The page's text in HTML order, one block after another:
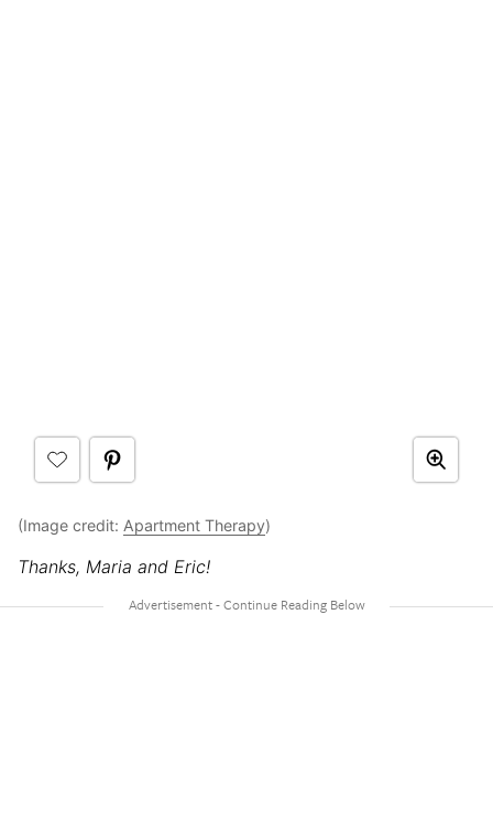
(Image credit: Apartment Therapy)
Thanks, Maria and Eric!